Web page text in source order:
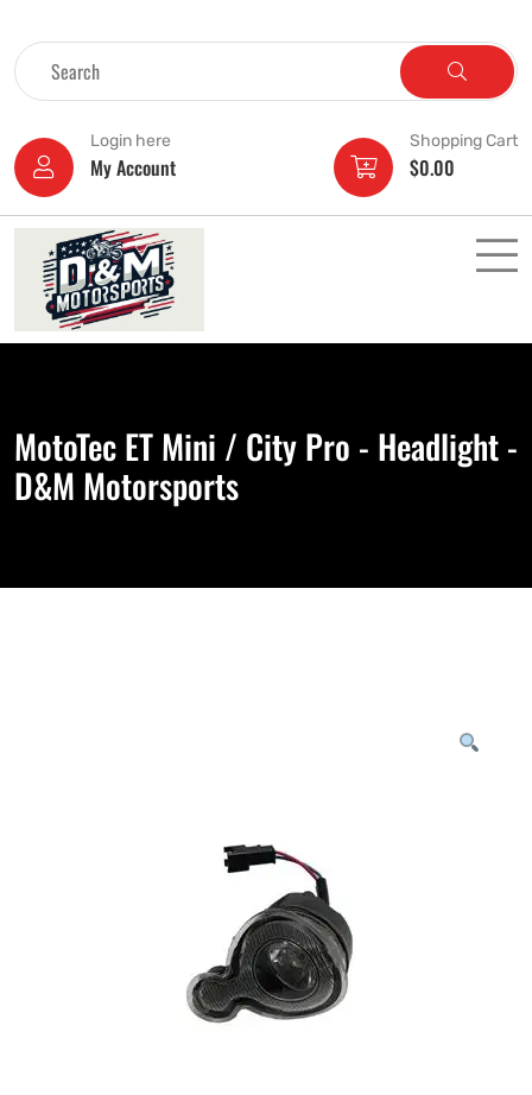
Login here
My Account
Shopping Cart
$0.00
MotoTec ET Mini / City Pro - Headlight -
D&M Motorsports